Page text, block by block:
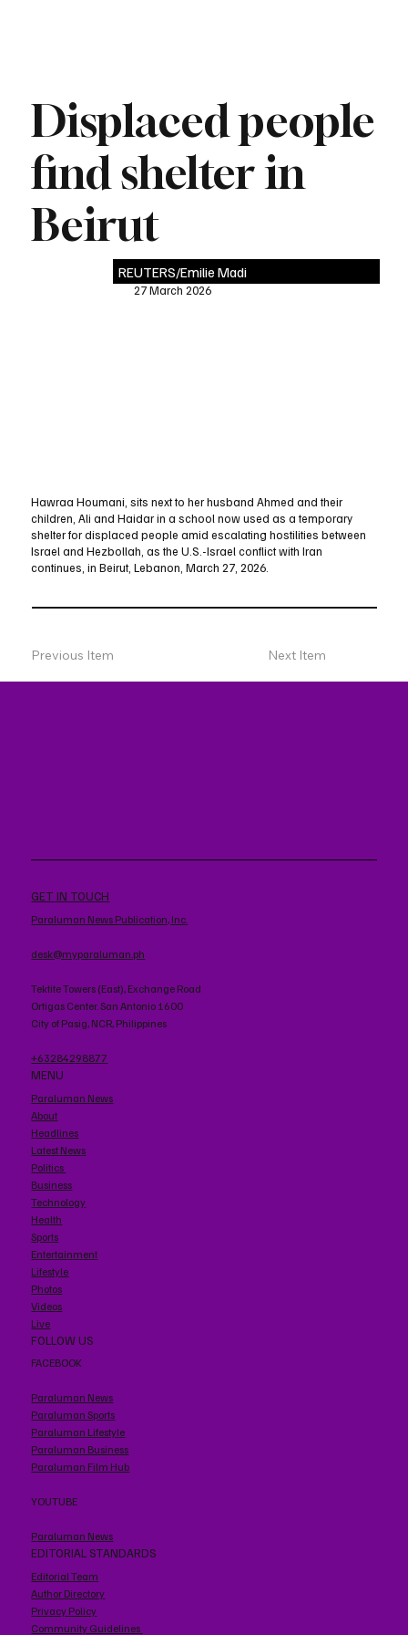
Displaced people
find shelter in
Beirut
REUTERS/Emilie Madi
27 March 2026
Hawraa Houmani, sits next to her husband Ahmed and their
children, Ali and Haidar in a school now used as a temporary
shelter for displaced people amid escalating hostilities between
Israel and Hezbollah, as the U.S.-Israel conflict with Iran
continues, in Beirut, Lebanon, March 27, 2026.
Previous Item Next Item
GET IN TOUCH
Paraluman News Publication, Inc.
desk@myparaluman.ph
Tektite Towers (East), Exchange Road
Ortigas Center. San Antonio 1600
City of Pasig, NCR, Philippines
+63284298877
MENU
Paraluman News
About
Headlines
Latest News
Politics
Business
Technology
Health
Sports
Entertainment
Lifestyle
Photos
Videos
Live
FOLLOW US
FACEBOOK
Paraluman News
Paraluman Sports
Paraluman Lifestyle
Paraluman Business
Paraluman Film Hub
YOUTUBE
Paraluman News
EDITORIAL STANDARDS
Editorial Team
Author Directory
Privacy Policy
Community Guidelines